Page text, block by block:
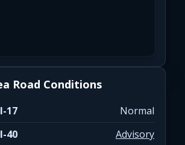
Road Conditions
I-17
Normal
I-40
Advisory